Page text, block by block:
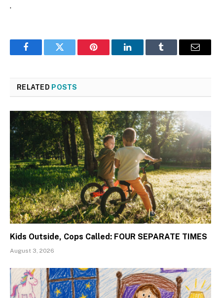
.
FacebookTwitter Pinterest LinkedInTumblr Email
RELATED POSTS
Kids Outside, Cops Called: FOUR SEPARATE TIMES
August 3, 2026